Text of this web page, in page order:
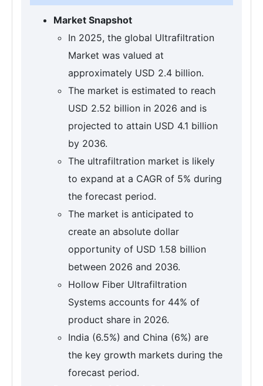
Market Snapshot
In 2025, the global Ultrafiltration
Market was valued at
approximately USD 2.4 billion.
The market is estimated to reach
USD 2.52 billion in 2026 and is
projected to attain USD 4.1 billion
by 2036.
The ultrafiltration market is likely
to expand at a CAGR of 5% during
the forecast period.
The market is anticipated to
create an absolute dollar
opportunity of USD 1.58 billion
between 2026 and 2036.
Hollow Fiber Ultrafiltration
Systems accounts for 44% of
product share in 2026.
India (6.5%) and China (6%) are
the key growth markets during the
forecast period.